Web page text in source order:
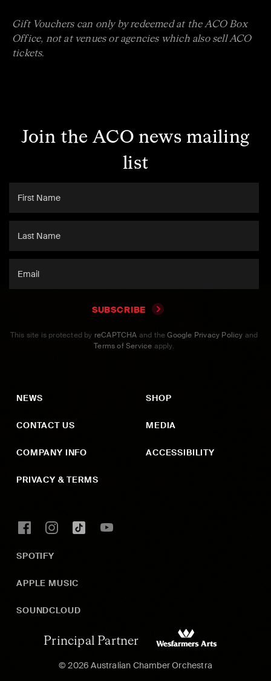
Gift Vouchers can only by redeemed at the ACO Box
Office, not at venues or agencies which also sell ACO
tickets.
Join the ACO news mailing
list
SUBSCRIBE
This site is protected by reCAPTCHA and theGoogle Privacy Policy and
Terms of Service apply.
NEWS
CONTACT US
COMPANY INFO
PRIVACY & TERMS
SHOP
MEDIA
ACCESSIBILITY
SPOTIFY
APPLE MUSIC
SOUNDCLOUD
Principal Partner
© 2026 Australian Chamber Orchestra